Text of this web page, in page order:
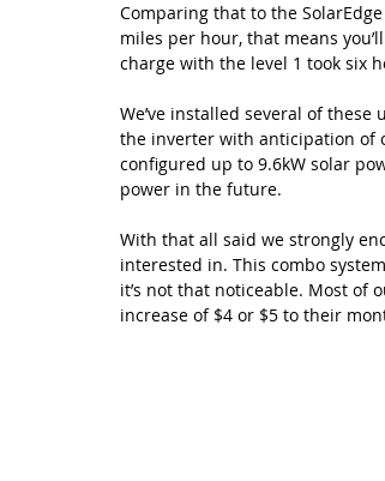
Comparing that to the
miles per hour, that means
charge with the level 1 took six
We’ve installed several of
the inverter with anticipation of
configured up to 9.6kW solar
power in the future.
With that all said we strongly
interested in. This combo
it’s not that noticeable. Most of
increase of $4 or $5 to their